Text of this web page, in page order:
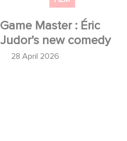
Game Master : Éric
Judor’s new comedy
28 April 2026